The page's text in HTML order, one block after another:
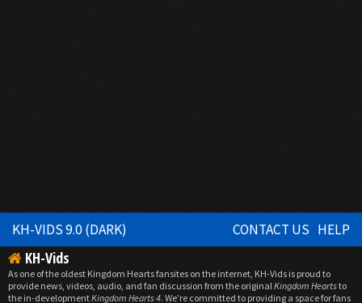
KH-VIDS 9.0 (DARK) CONTACT US HELP
KH-Vids
As one of the oldest Kingdom Hearts fansites on the internet, KH-Vids is proud to
provide news, videos, audio, and fan discussion from the originalKingdom Heartsto
the in-developmentKingdom Hearts 4. We're committed to providing a space for fans